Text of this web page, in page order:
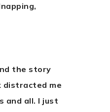
the story
distracted me
and all. I just